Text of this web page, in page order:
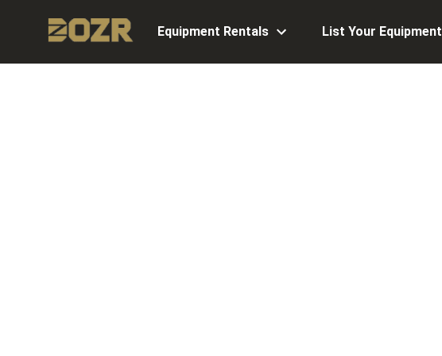
Equipment Rentals List Your Equipment